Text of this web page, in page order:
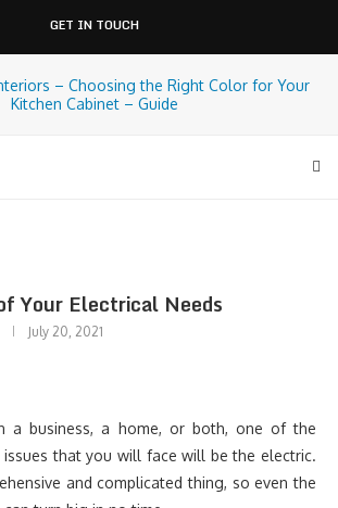
GET IN TOUCH
Your Electrical Needs
July 20, 2021
a business, a home, or both, one of the
that you will face will be the electric.
and complicated thing, so even the